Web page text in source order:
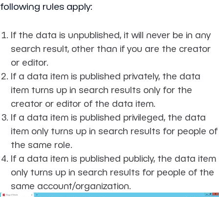
following rules apply:
If the data is unpublished, it will never be in any
search result, other than if you are the creator
or editor.
If a data item is published privately, the data
item turns up in search results only for the
creator or editor of the data item.
If a data item is published privileged, the data
item only turns up in search results for people of
the same role.
If a data item is published publicly, the data item
only turns up in search results for people of the
same account/organization.